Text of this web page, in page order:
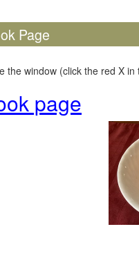
Page
window (click the red X
page